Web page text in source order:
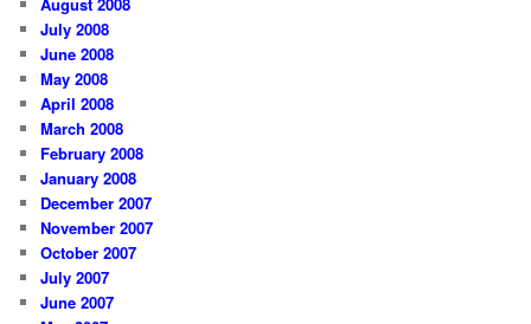
July 2008
June 2008
May 2008
April 2008
March 2008
February 2008
January 2008
December 2007
November 2007
October 2007
July 2007
June 2007